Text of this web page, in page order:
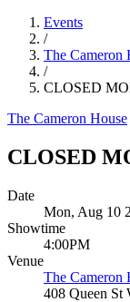
Events
/
The Cameron
/
CLOSED
The Cameron House
CLOSED
Date
Mon, Aug 10
Showtime
4:00PM
Venue
The Cameron
408 Queen St